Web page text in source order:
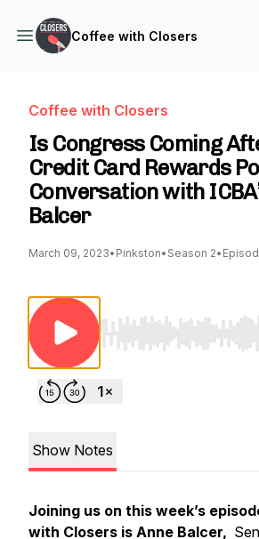
Coffee with Closers
Coffee with Closers
Is Congress Coming
Credit Card Rewards
Conversation with
Balcer
March 09, 2023• Pinkston• Season 2•
Use Left/Right to seek,
Show Notes
Joining us on this week’s
with Closers is Anne Balcer,